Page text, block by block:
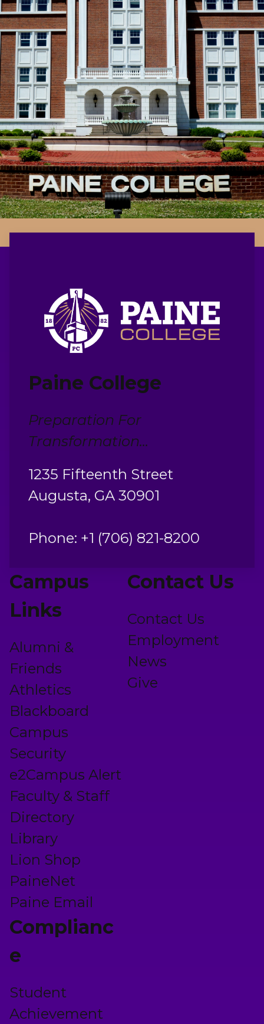
Campus
Links
Alumni &
Friends
Athletics
Blackboard
Campus
Security
e2Campus Alert
Faculty & Staff
Directory
Library
Lion Shop
PaineNet
Paine Email
Contact Us
Contact Us
Employment
News
Give
Complianc
e
Student
Achievement
Paine College
Preparation For
Transformation...
1235 Fifteenth Street
Augusta, GA 30901
Phone: +1 (706) 821-8200